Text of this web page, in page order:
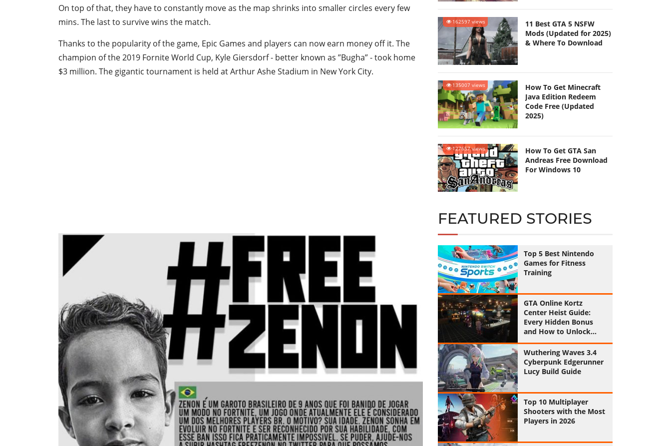
On top of that, they have to constantly move as the map shrinks into smaller circles every few
mins. The last to survive wins the match.
Thanks to the popularity of the game, Epic Games and players can now earn money off it. The
champion of the 2019 Fornite World Cup, Kyle Giersdorf - better known as ”Bugha” - took home
$3 million. The gigantic tournament is held at Arthur Ashe Stadium in New York City.
162597 views
11 Best GTA 5 NSFW
Mods (Updated for 2025)
& Where To Download
135007 views
How To Get Minecraft
Java Edition Redeem
Code Free (Updated
2025)
127657 views
How To Get GTA San
Andreas Free Download
For Windows 10
FEATURED STORIES
Top 5 Best Nintendo
Games for Fitness
Training
GTA Online Kortz
Center Heist Guide:
Every Hidden Bonus
and How to Unlock
Them All
Wuthering Waves 3.4
Cyberpunk Edgerunner
Lucy Build Guide
Top 10 Multiplayer
Shooters with the Most
Players in 2026